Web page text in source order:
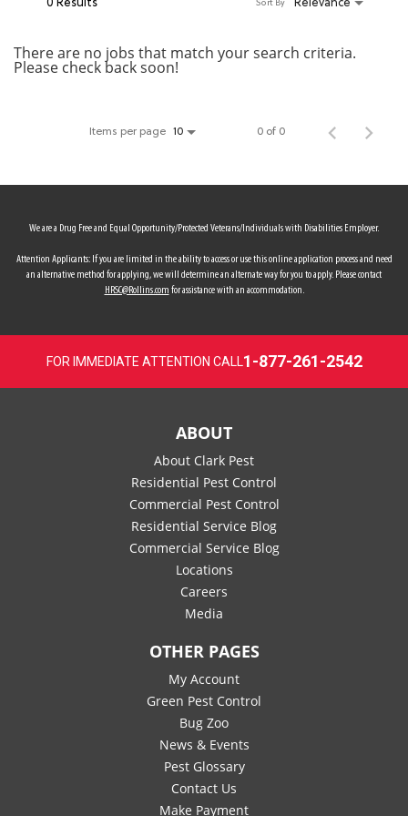
0 Results Relevance
Sort By
There are no jobs that match your search criteria.
Please check back soon!
Items per page 10 0 of 0
We are a Drug Free and Equal Opportunity/Protected Veterans/Individuals with Disabilities Employer.
Attention Applicants: If you are limited in the ability to access or use this online application process and need
an alternative method for applying, we will determine an alternate way for you to apply. Please contact
HRSC@Rollins.com for assistance with an accommodation.
FOR IMMEDIATE ATTENTION CALL1-877-261-2542
ABOUT
About Clark Pest
Residential Pest Control
Commercial Pest Control
Residential Service Blog
Commercial Service Blog
Locations
Careers
Media
OTHER PAGES
My Account
Green Pest Control
Bug Zoo
News & Events
Pest Glossary
Contact Us
Make Payment